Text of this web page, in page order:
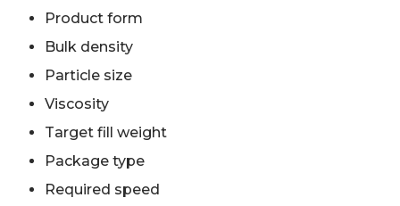
Product form
Bulk density
Particle size
Viscosity
Target fill weight
Package type
Required speed